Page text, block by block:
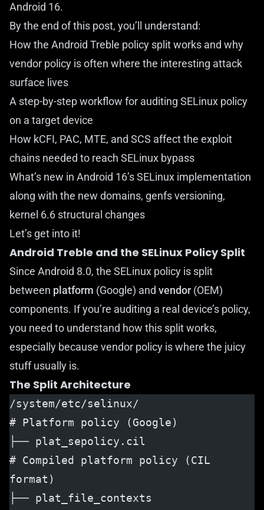
Android 16.
By the end of this post, you’ll understand:
How the Android Treble policy split works and why
vendor policy is often where the interesting attack
surface lives
A step-by-step workflow for auditing SELinux policy
on a target device
How kCFI, PAC, MTE, and SCS affect the exploit
chains needed to reach SELinux bypass
What’s new in Android 16’s SELinux implementation
along with the new domains, genfs versioning,
kernel 6.6 structural changes
Let’s get into it!
Android Treble and the SELinux Policy Split
Since Android 8.0, the SELinux policy is split
between platform (Google) and vendor(OEM)
components. If you’re auditing a real device’s policy,
you need to understand how this split works,
especially because vendor policy is where the juicy
stuff usually is.
The Split Architecture
/system/etc/selinux/
# Platform policy (Google)
├── plat_sepolicy.cil
# Compiled platform policy (CIL
format)
├── plat_file_contexts